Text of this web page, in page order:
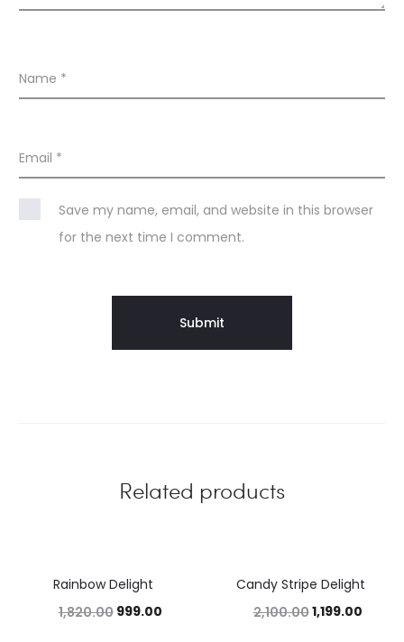
Name *
Email *
Save my name, email, and website in this browser
for the next time I comment.
Related products
Rainbow Delight
1,820.00 999.00
43%
Candy Stripe Delight
2,100.001,199.00